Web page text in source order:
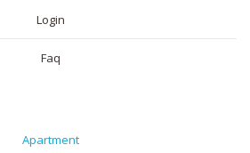
Login
Faq
Apartment